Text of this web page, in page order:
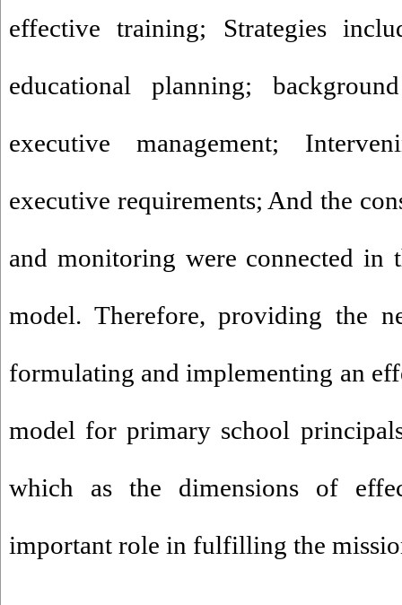
effective training; Strategies
educational planning;
executive management;
executive requirements; And the
and monitoring were connected in
model. Therefore, providing the
formulating and implementing an
model for primary school
which as the dimensions of
important role in fulfilling the